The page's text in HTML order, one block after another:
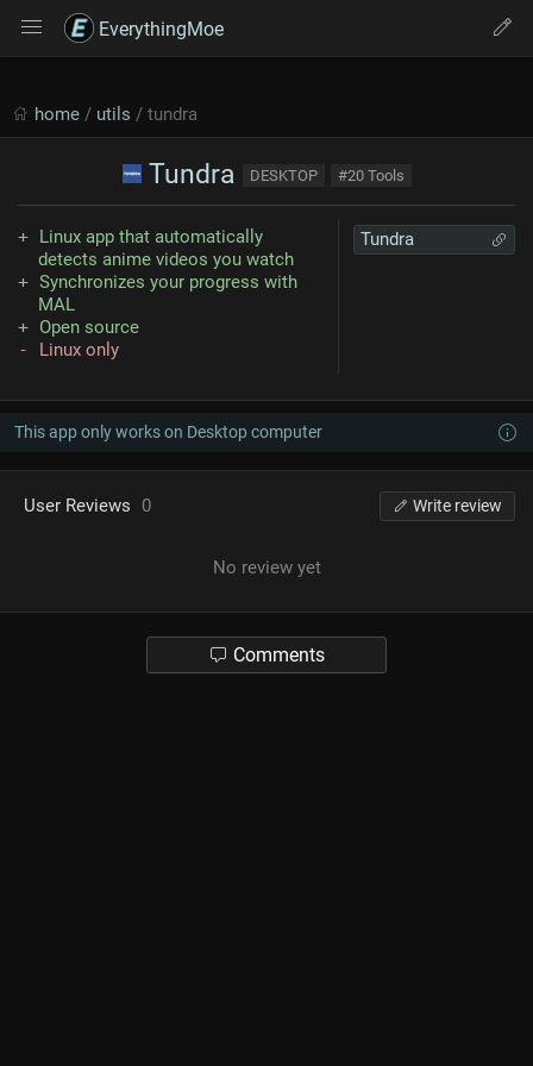
EverythingMoe
home / utils / tundra
Tundra DESKTOP #20 Tools
Tundra
Linux app that automatically
detects anime videos you watch
Synchronizes your progress with
MAL
Open source
Linux only
This app only works on Desktop computer
User Reviews 0 Write review
No review yet
Comments